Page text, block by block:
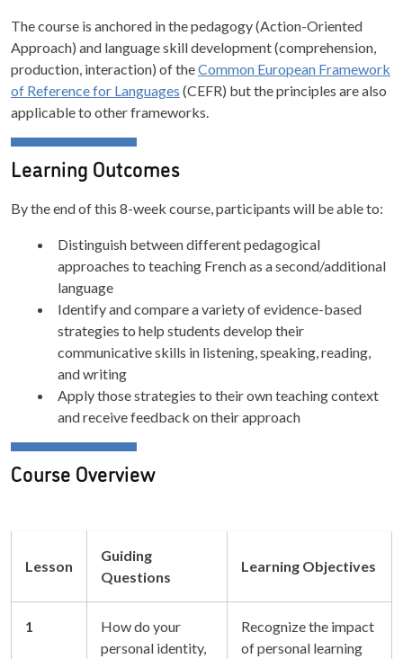
The course is anchored in the pedagogy (Action-Oriented
Approach) and language skill development (comprehension,
production, interaction) of theCommon European Framework
of Reference for Languages (CEFR) but the principles are also
applicable to other frameworks.
Learning Outcomes
By the end of this 8-week course, participants will be able to:
Distinguish between different pedagogical
approaches to teaching French as a second/additional
language
Identify and compare a variety of evidence-based
strategies to help students develop their
communicative skills in listening, speaking, reading,
and writing
Apply those strategies to their own teaching context
and receive feedback on their approach
Course Overview
Lesson
Guiding
Questions
Learning Objectives
1
How do your
personal identity,
Recognize the impact
of personal learning